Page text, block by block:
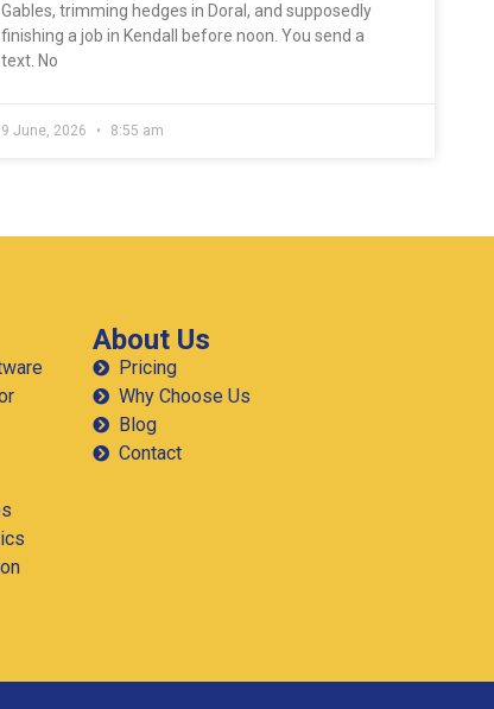
Gables, trimming hedges in Doral, and supposedly
finishing a job in Kendall before noon. You send a
text. No
9 June, 2026 8:55 am
How Much Can a Long-Haul
Fuel with Real-Time GPS?
If you run a trucking fleet in Texas, fuel isn’t just an